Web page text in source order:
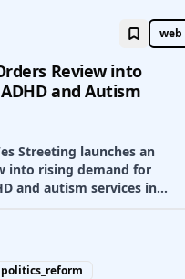
web
Review into
and Autism
Streeting launches an
into rising demand for
and autism services in
politics_reform